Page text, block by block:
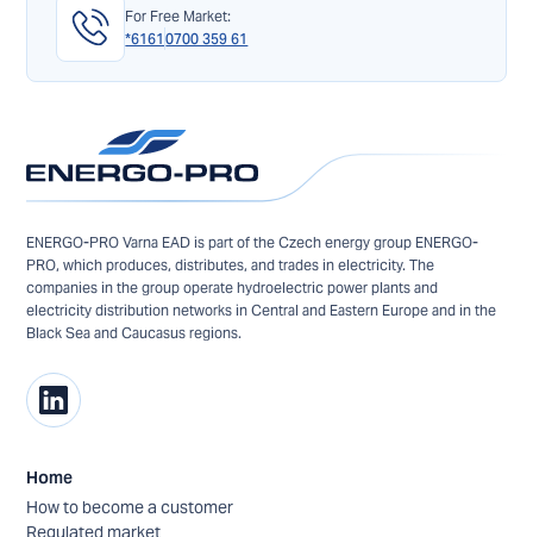
For Free Market:
*6161 0700 359 61
ENERGO-PRO Varna EAD is part of the Czech energy group ENERGO-
PRO, which produces, distributes, and trades in electricity. The
companies in the group operate hydroelectric power plants and
electricity distribution networks in Central and Eastern Europe and in the
Black Sea and Caucasus regions.
Home
How to become a customer
Regulated market